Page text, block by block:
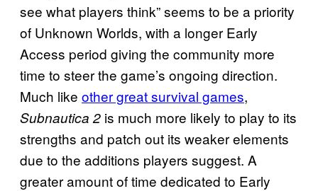
see what players think” seems to be a priority
of Unknown Worlds, with a longer Early
Access period giving the community more
time to steer the game’s ongoing direction.
Much like other great survival games,
Subnautica 2 is much more likely to play to its
strengths and patch out its weaker elements
due to the additions players suggest. A
greater amount of time dedicated to Early